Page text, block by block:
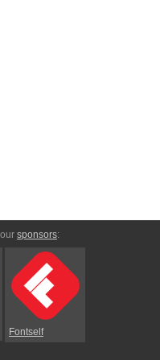
sponsors:
Fontself